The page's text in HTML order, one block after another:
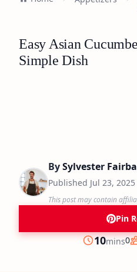
Easy Asian
Simple Dish
BySylvester
Published Jul 23, 2025
This post may contain
Pin
Prep
10mins0